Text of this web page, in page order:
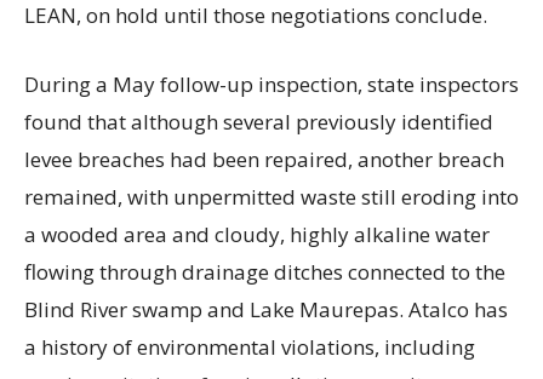
LEAN, on hold until those negotiations conclude.
During a May follow-up inspection, state inspectors
found that although several previously identified
levee breaches had been repaired, another breach
remained, with unpermitted waste still eroding into
a wooded area and cloudy, highly alkaline water
flowing through drainage ditches connected to the
Blind River swamp and Lake Maurepas. Atalco has
a history of environmental violations, including